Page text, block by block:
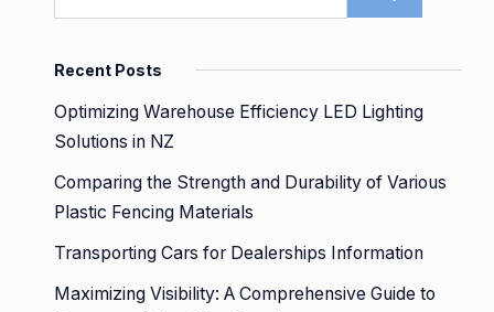
Recent Posts
Optimizing Warehouse Efficiency LED Lighting
Solutions in NZ
Comparing the Strength and Durability of Various
Plastic Fencing Materials
Transporting Cars for Dealerships Information
Maximizing Visibility: A Comprehensive Guide to